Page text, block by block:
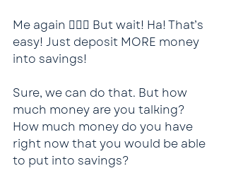
Me again 🙋🏻‍♂️ But wait! Ha! That’s
easy! Just deposit MORE money
into savings!
Sure, we can do that. But how
much money are you talking?
How much money do you have
right now that you would be able
to put into savings?